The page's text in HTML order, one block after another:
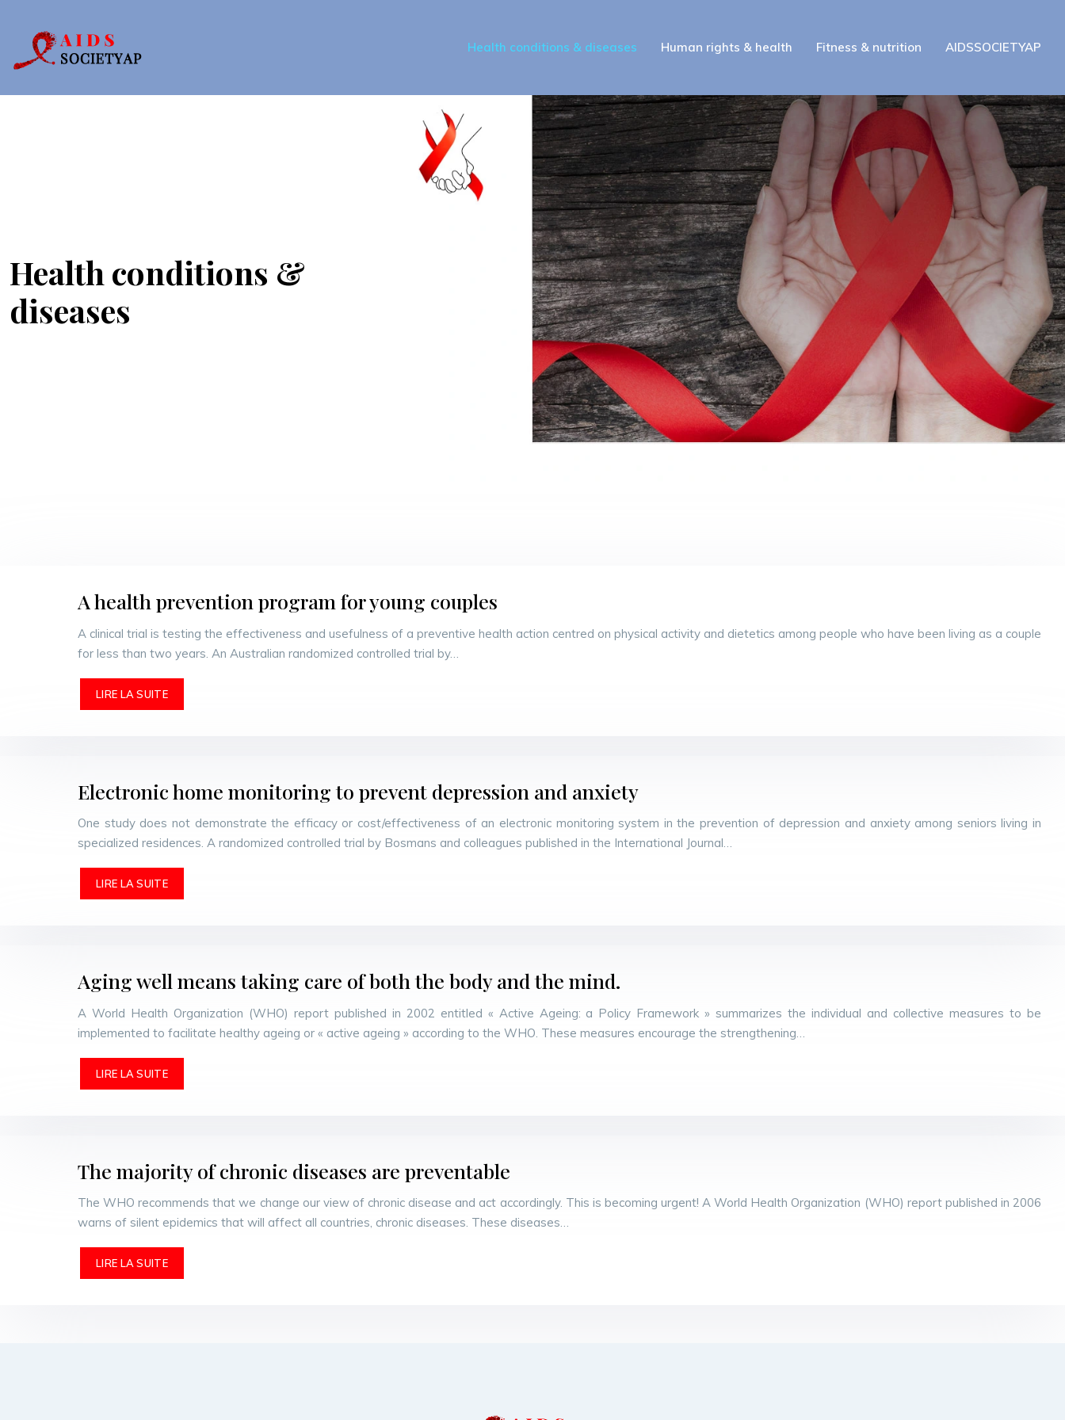
Health conditions & diseases Human rights & health Fitness & nutrition AIDSSOCIETYAP
Health conditions &
diseases
A health prevention program for young couples
A clinical trial is testing the effectiveness and usefulness of a preventive health action centred on physical activity and dietetics among people who have been living as a couple
for less than two years. An Australian randomized controlled trial by…
LIRE LA SUITE
Electronic home monitoring to prevent depression and anxiety
One study does not demonstrate the efficacy or cost/effectiveness of an electronic monitoring system in the prevention of depression and anxiety among seniors living in
specialized residences. A randomized controlled trial by Bosmans and colleagues published in the International Journal…
LIRE LA SUITE
Aging well means taking care of both the body and the mind.
A World Health Organization (WHO) report published in 2002 entitled « Active Ageing: a Policy Framework » summarizes the individual and collective measures to be
implemented to facilitate healthy ageing or « active ageing » according to the WHO. These measures encourage the strengthening…
LIRE LA SUITE
The majority of chronic diseases are preventable
The WHO recommends that we change our view of chronic disease and act accordingly. This is becoming urgent! A World Health Organization (WHO) report published in 2006
warns of silent epidemics that will affect all countries, chronic diseases. These diseases…
LIRE LA SUITE